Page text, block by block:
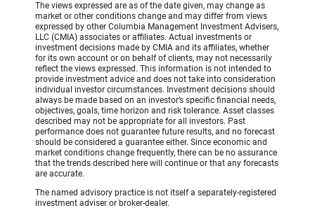
The views expressed are as of the date given, may change as
market or other conditions change and may differ from views
expressed by other Columbia Management Investment Advisers,
LLC (CMIA) associates or affiliates. Actual investments or
investment decisions made by CMIA and its affiliates, whether
for its own account or on behalf of clients, may not necessarily
reflect the views expressed. This information is not intended to
provide investment advice and does not take into consideration
individual investor circumstances. Investment decisions should
always be made based on an investor’s specific financial needs,
objectives, goals, time horizon and risk tolerance. Asset classes
described may not be appropriate for all investors. Past
performance does not guarantee future results, and no forecast
should be considered a guarantee either. Since economic and
market conditions change frequently, there can be no assurance
that the trends described here will continue or that any forecasts
are accurate.
The named advisory practice is not itself a separately-registered
investment adviser or broker-dealer.